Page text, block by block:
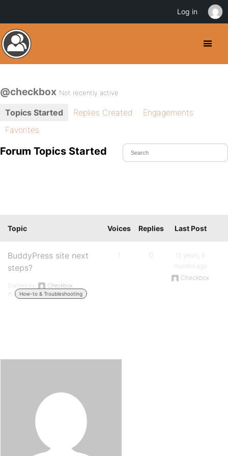
@checkbox Not recently active
Topics Started Replies Created
Engagements
Favorites
Forum Topics Started
Topic Voices Replies Last Post
BuddyPress site next
steps?
Started by:
Checkbox
in:
How-to & Troubleshooting
1 0
15 years, 5
months ago
Checkbox
Log in